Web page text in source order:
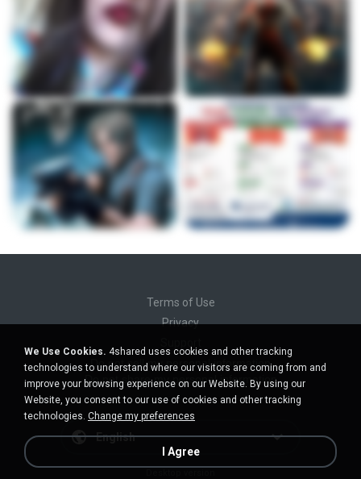
Terms of Use
Privacy
Do not sell my personal information
Do not share my personal information
English
We Use Cookies. 4shared uses cookies and other tracking
technologies to understand where our visitors are coming from and
improve your browsing experience on our Website. By using our
Website, you consent to our use of cookies and other tracking
technologies. Change my preferences
I Agree